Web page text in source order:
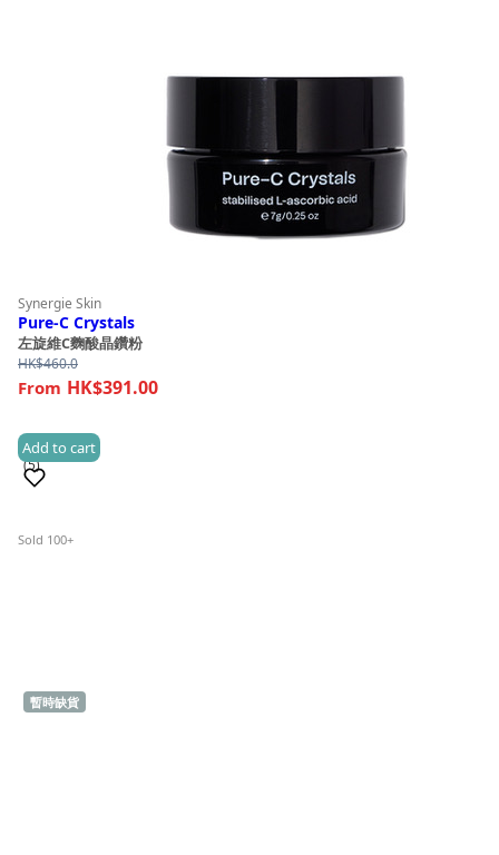
Synergie Skin
Pure-C Crystals
左旋維C麴酸晶鑽粉
HK$460.0
HK$391.00
(5)
Sold 100+
Add to cart
暫時缺貨